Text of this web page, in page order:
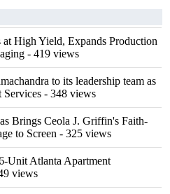
High Yield, Expands Production
- 419 views
to its leadership team as
Services - 348 views
Brings Ceola J. Griffin's Faith-
to Screen - 325 views
Unit Atlanta Apartment
views